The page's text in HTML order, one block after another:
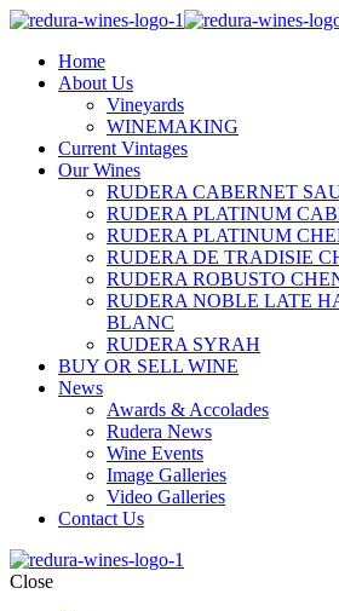
Home
About Us
Vineyards
WINEMAKING
Current Vintages
Our Wines
RUDERA CABERNET
RUDERA PLATINUM
RUDERA PLATINUM
RUDERA DE TRADISIE
RUDERA ROBUSTO
RUDERA NOBLE LATE
BLANC
RUDERA SYRAH
BUY OR SELL WINE
News
Awards & Accolades
Rudera News
Wine Events
Image Galleries
Video Galleries
Contact Us
Close